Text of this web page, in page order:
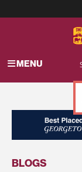
MENU
BLOGS